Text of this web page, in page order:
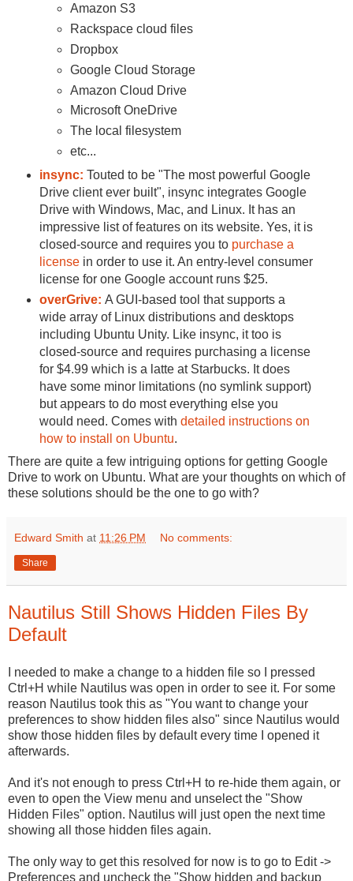
Amazon S3
Rackspace cloud files
Dropbox
Google Cloud Storage
Amazon Cloud Drive
Microsoft OneDrive
The local filesystem
etc...
insync: Touted to be "The most powerful Google
Drive client ever built", insync integrates Google
Drive with Windows, Mac, and Linux. It has an
impressive list of features on its website. Yes, it is
closed-source and requires you to purchase a
licensein order to use it. An entry-level consumer
license for one Google account runs $25.
overGrive: A GUI-based tool that supports a
wide array of Linux distributions and desktops
including Ubuntu Unity. Like insync, it too is
closed-source and requires purchasing a license
for $4.99 which is a latte at Starbucks. It does
have some minor limitations (no symlink support)
but appears to do most everything else you
would need. Comes with detailed instructions on
how to install on Ubuntu.
There are quite a few intriguing options for getting Google
Drive to work on Ubuntu. What are your thoughts on which of
these solutions should be the one to go with?
Edward Smith at 11:26 PM No comments:
Share
Nautilus Still Shows Hidden Files By
Default
I needed to make a change to a hidden file so I pressed
Ctrl+H while Nautilus was open in order to see it. For some
reason Nautilus took this as "You want to change your
preferences to show hidden files also" since Nautilus would
show those hidden files by default every time I opened it
afterwards.
And it's not enough to press Ctrl+H to re-hide them again, or
even to open the View menu and unselect the "Show
Hidden Files" option. Nautilus will just open the next time
showing all those hidden files again.
The only way to get this resolved for now is to go to Edit ->
Preferences and uncheck the "Show hidden and backup